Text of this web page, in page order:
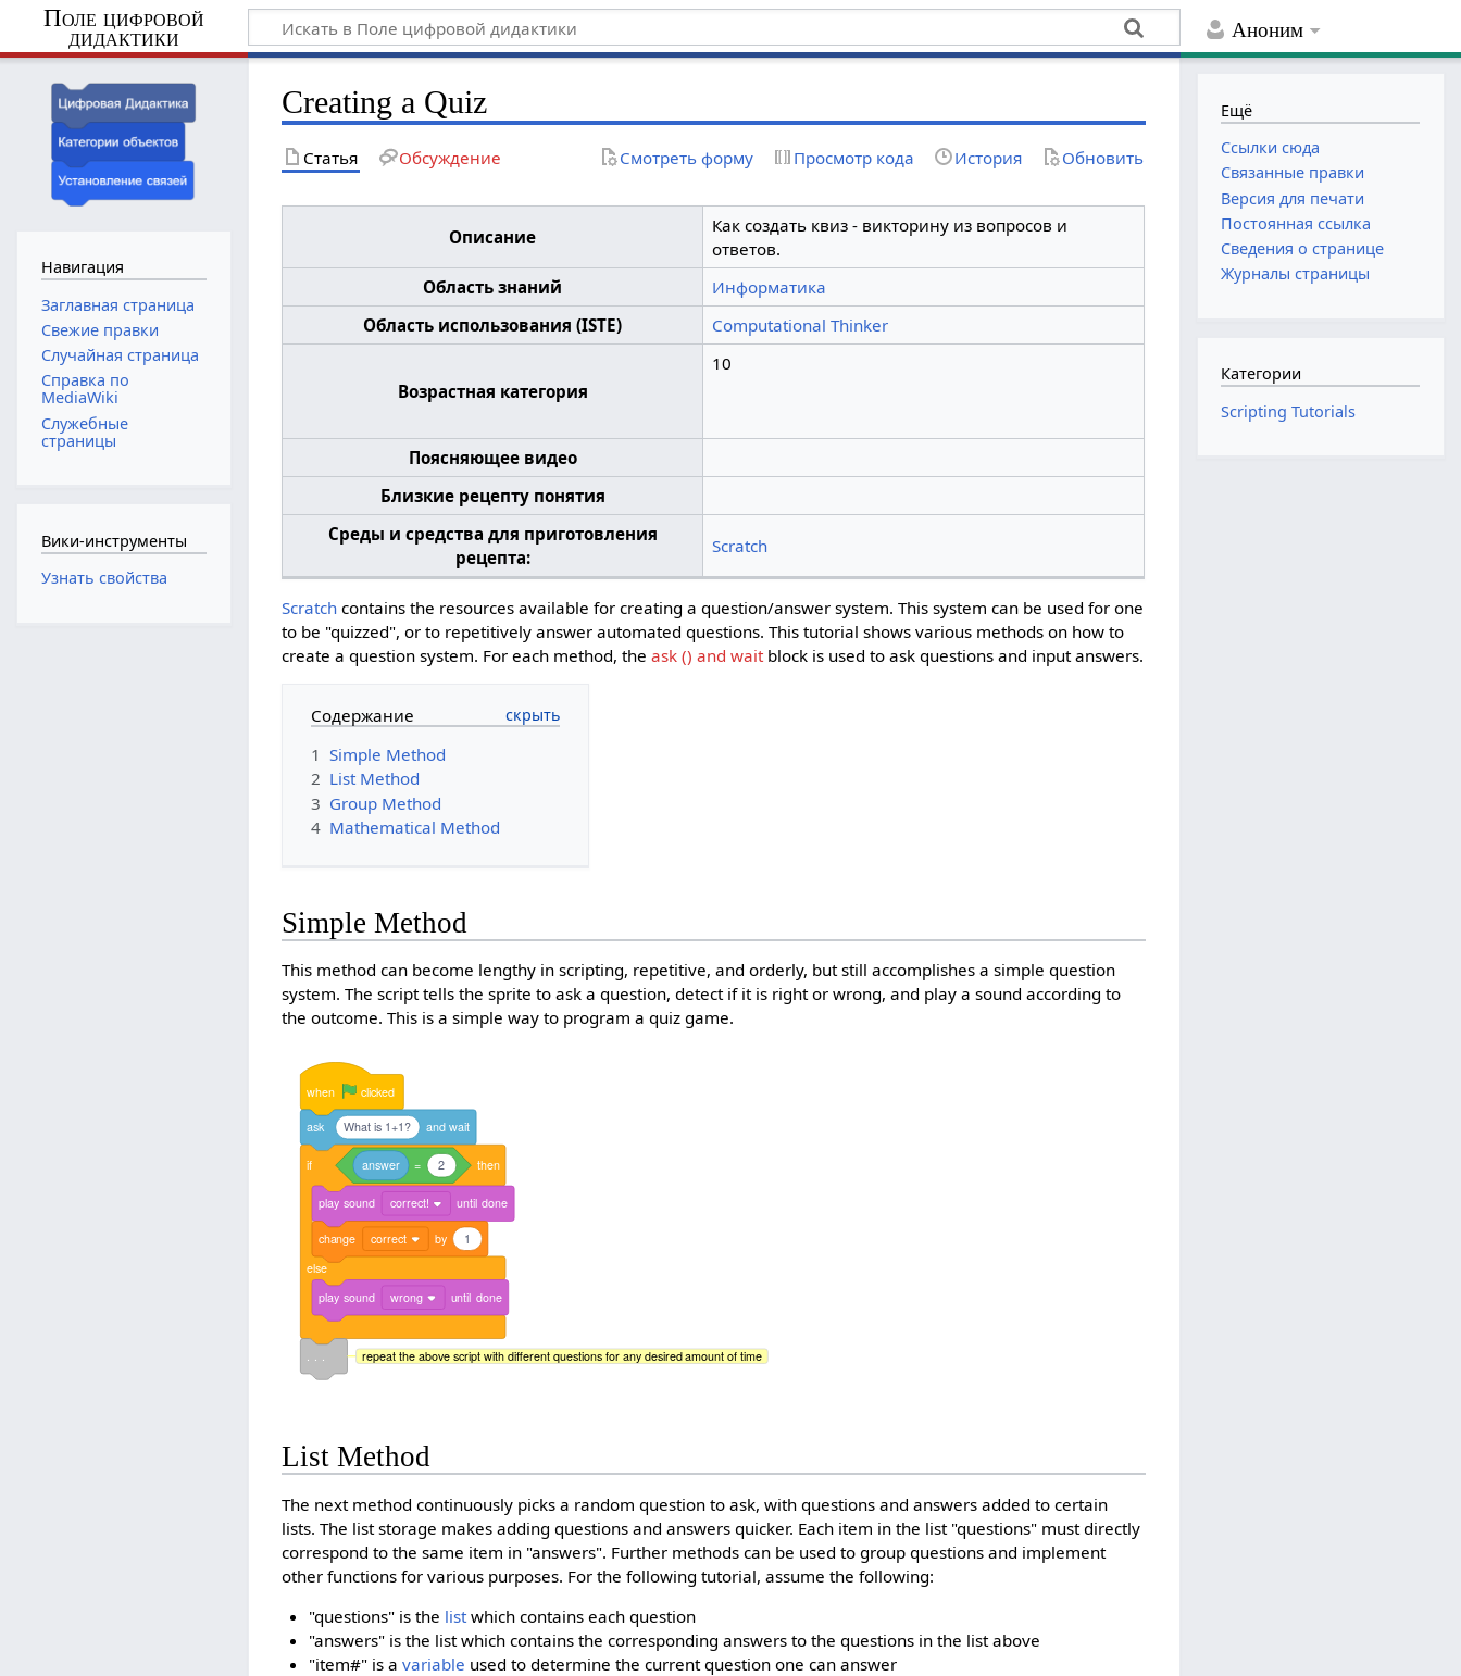
Аноним
Поле цифровой
дидактики
Creating a Quiz
Статья Обсуждение Смотреть форму Просмотр кода История Обновить
Описание
Как создать квиз - викторину из вопросов и
ответов.
Область знаний
Информатика
Область использования (ISTE)
Computational Thinker
Возрастная категория
10
Поясняющее видео
Близкие рецепту понятия
Среды и средства для приготовления
рецепта:
Scratch
Scratch contains the resources available for creating a question/answer system. This system can be used for one
to be "quizzed", or to repetitively answer automated questions. This tutorial shows various methods on how to
create a question system. For each method, theask () and waitblock is used to ask questions and input answers.
Содержание
1 Simple Method
2 List Method
3 Group Method
4 Mathematical Method
Simple Method
This method can become lengthy in scripting, repetitive, and orderly, but still accomplishes a simple question
system. The script tells the sprite to ask a question, detect if it is right or wrong, and play a sound according to
the outcome. This is a simple way to program a quiz game.
when clicked
ask What is 1+1? and wait
if answer = 2 then
play sound correct! until done
change correct by
1
else
play sound wrong until done
repeat the above script with different questions for any desired amount of time
List Method
The next method continuously picks a random question to ask, with questions and answers added to certain
lists. The list storage makes adding questions and answers quicker. Each item in the list "questions" must directly
correspond to the same item in "answers". Further methods can be used to group questions and implement
other functions for various purposes. For the following tutorial, assume the following:
"questions" is the listwhich contains each question
"answers" is the list which contains the corresponding answers to the questions in the list above
"item#" is a variable used to determine the current question one can answer
Навигация
Заглавная страница
Свежие правки
Случайная страница
Справка по
MediaWiki
Служебные
страницы
Вики-инструменты
Узнать свойства
Ещё
Ссылки сюда
Связанные правки
Версия для печати
Постоянная ссылка
Сведения о странице
Журналы страницы
Категории
Scripting Tutorials